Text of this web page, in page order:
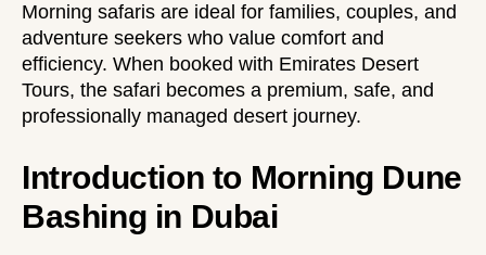
Morning safaris are ideal for families, couples, and
adventure seekers who value comfort and
efficiency. When booked with Emirates Desert
Tours, the safari becomes a premium, safe, and
professionally managed desert journey.
Introduction to Morning Dune
Bashing in Dubai